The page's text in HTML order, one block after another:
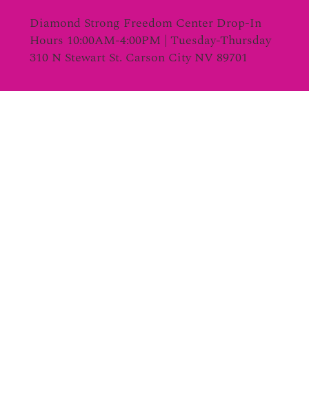
Diamond Strong Freedom Center Drop-In
Hours 10:00AM-4:00PM | Tuesday-Thursday
310 N Stewart St. Carson City NV 89701